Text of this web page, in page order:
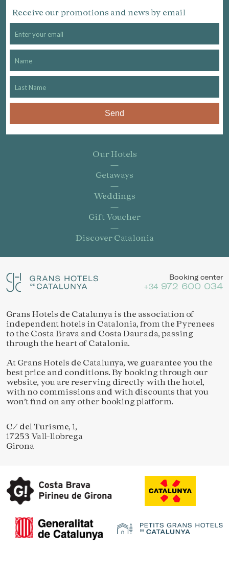
Receive our promotions and news by email
Send
Our Hotels
Getaways
Weddings
Gift Voucher
Discover Catalonia
Booking center
+34 972 600 034
Grans Hotels de Catalunya is the association of
independent hotels in Catalonia, from the Pyrenees
to the Costa Brava and Costa Daurada, passing
through the heart of Catalonia.
At Grans Hotels de Catalunya, we guarantee you the
best price and conditions. By booking through our
website, you are reserving directly with the hotel,
with no commissions and with discounts that you
won’t find on any other booking platform.
C/ del Turisme, 1,
17253 Vall-llobrega
Girona